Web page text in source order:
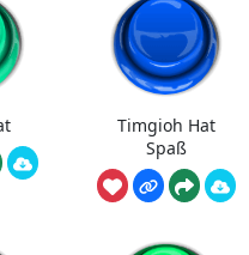
Timgioh Hat
Spaß